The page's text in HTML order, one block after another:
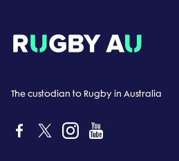
The custodian to Rugby in Australia